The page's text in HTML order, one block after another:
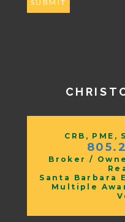
CRB, PME,
Broker /
Santa Barbara
Multiple